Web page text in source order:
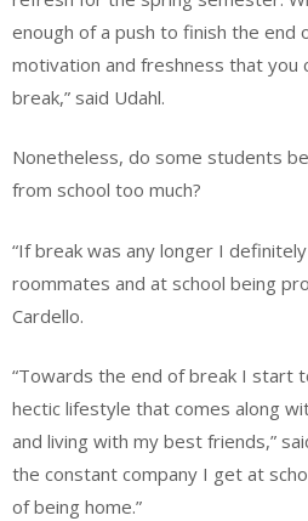
enough of a push to finish the end
motivation and freshness that you
break,” said Udahl.
Nonetheless, do some students
from school too much?
“If break was any longer I
roommates and at school being
Cardello.
“Towards the end of break I start
hectic lifestyle that comes along
and living with my best friends,”
the constant company I get at
of being home.”